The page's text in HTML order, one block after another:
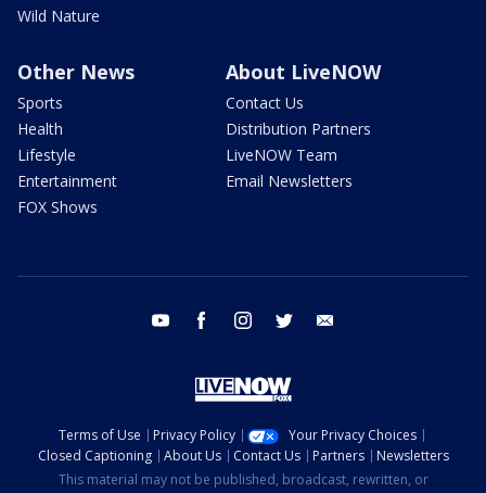
Wild Nature
Other News
Sports
Health
Lifestyle
Entertainment
FOX Shows
About LiveNOW
Contact Us
Distribution Partners
LiveNOW Team
Email Newsletters
youtube facebook instagram twitter
Terms of Use Privacy Policy
Your Privacy Choices
Closed Captioning
About Us Contact Us Partners
Newsletters
This material may not be published, broadcast, rewritten, or